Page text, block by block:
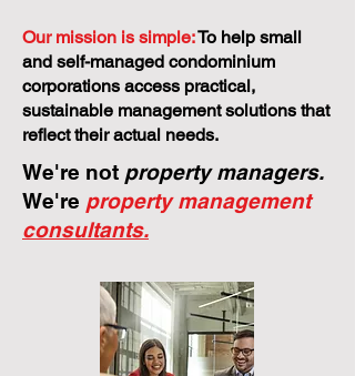
Our mission is simple:To help small
and self-managed condominium
corporations access practical,
sustainable management solutions that
reflect their actual needs.
We're not property managers.
We're property management
consultants.